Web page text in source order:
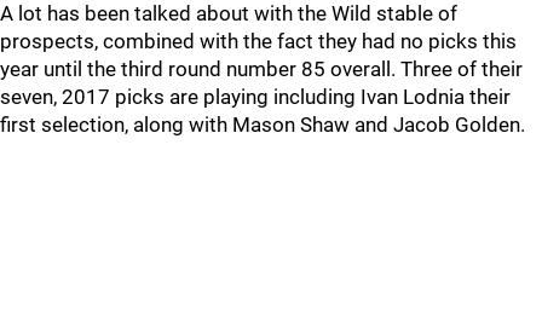
A lot has been talked about with the Wild stable of
prospects, combined with the fact they had no picks this
year until the third round number 85 overall. Three of their
seven, 2017 picks are playing including Ivan Lodnia their
first selection, along with Mason Shaw and Jacob Golden.